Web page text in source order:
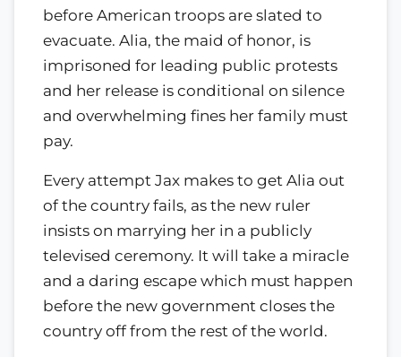
before American troops are slated to
evacuate. Alia, the maid of honor, is
imprisoned for leading public protests
and her release is conditional on silence
and overwhelming fines her family must
pay.
Every attempt Jax makes to get Alia out
of the country fails, as the new ruler
insists on marrying her in a publicly
televised ceremony. It will take a miracle
and a daring escape which must happen
before the new government closes the
country off from the rest of the world.